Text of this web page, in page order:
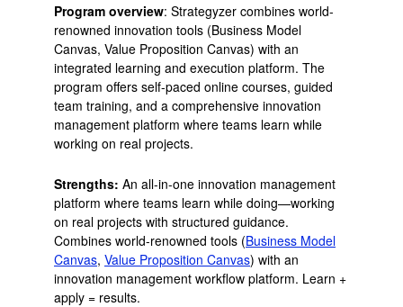
Program overview: Strategyzer combines world-
renowned innovation tools (Business Model
Canvas, Value Proposition Canvas) with an
integrated learning and execution platform. The
program offers self-paced online courses, guided
team training, and a comprehensive innovation
management platform where teams learn while
working on real projects.
Strengths: An all-in-one innovation management
platform where teams learn while doing—working
on real projects with structured guidance.
Combines world-renowned tools (Business Model
Canvas,Value Proposition Canvas) with an
innovation management workflow platform. Learn +
apply = results.